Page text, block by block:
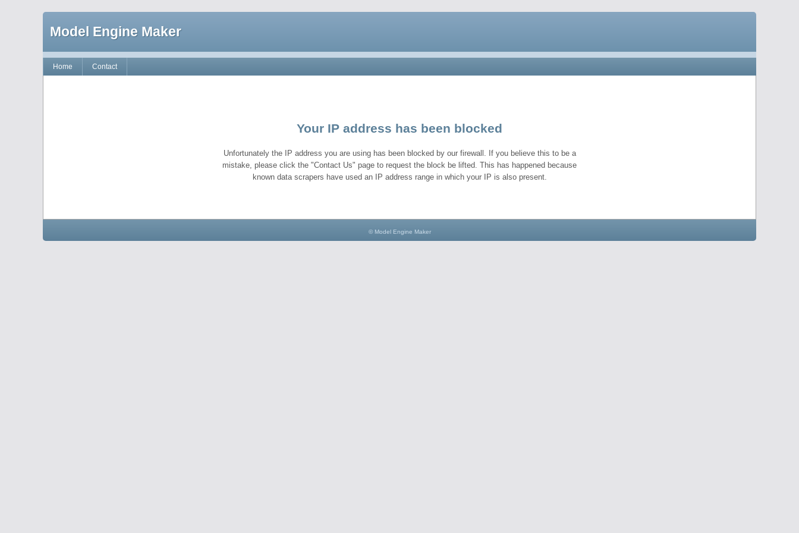
Model Engine Maker
Home Contact
Your IP address has been blocked
Unfortunately the IP address you are using has been blocked by our firewall. If you believe this to be a
mistake, please click the "Contact Us" page to request the block be lifted. This has happened because
known data scrapers have used an IP address range in which your IP is also present.
© Model Engine Maker